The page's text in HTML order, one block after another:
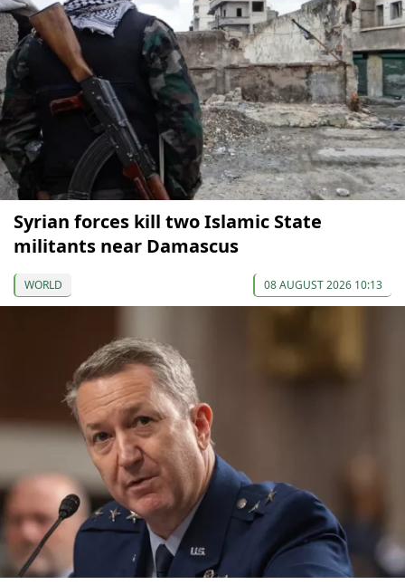
Syrian forces kill two Islamic State
militants near Damascus
WORLD 08 AUGUST 2026 10:13